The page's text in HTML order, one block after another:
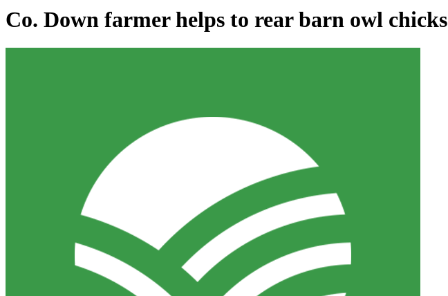
Co. Down farmer helps to rear barn owl chicks